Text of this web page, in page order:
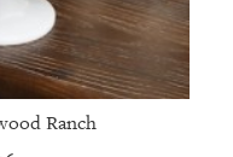
Ranch